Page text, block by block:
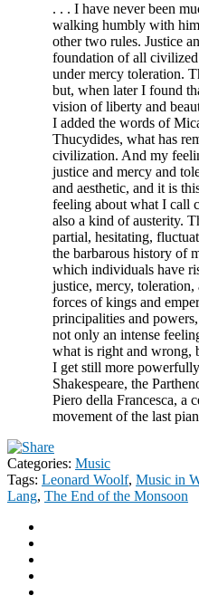
. . . I have never been
walking humbly with
other two rules. Justice
foundation of all
under mercy toleration.
but, when later I found
vision of liberty and
I added the words of
Thucydides, what has
civilization. And my
justice and mercy and
and aesthetic, and it is
feeling about what I call
also a kind of austerity.
partial, hesitating,
the barbarous history of
which individuals have
justice, mercy, toleration,
forces of kings and
principalities and
not only an intense
what is right and wrong,
I get still more
Shakespeare, the
Piero della Francesca, a
movement of the last
Categories: Music
Tags: Leonard Woolf, Music in
Lang, The End of the Monsoon